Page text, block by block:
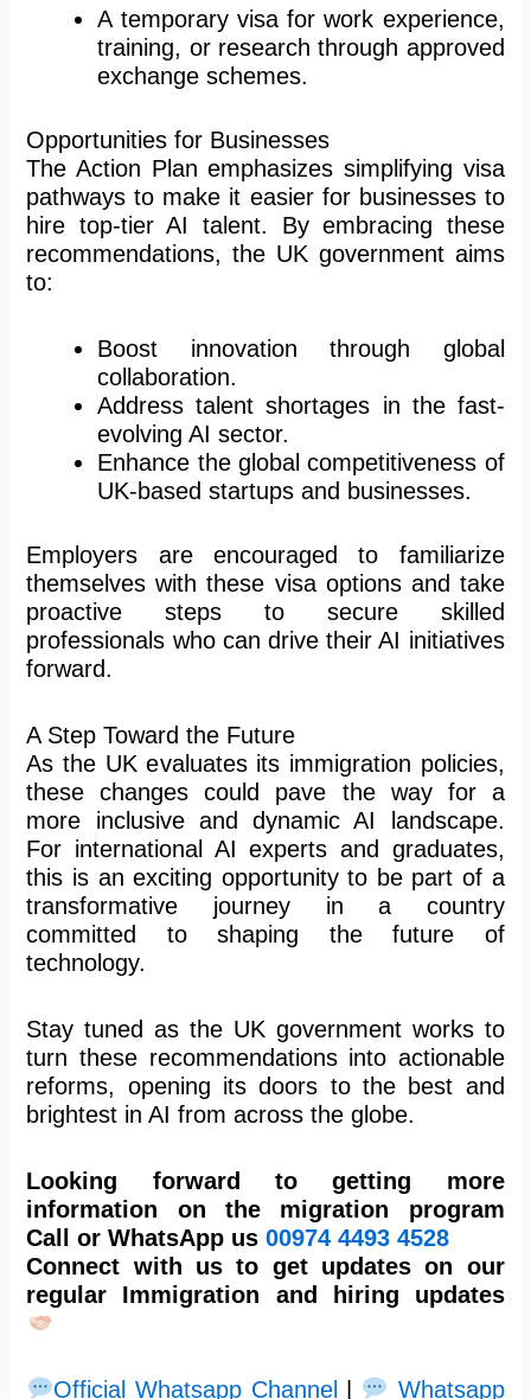
A temporary visa for work experience,
training, or research through approved
exchange schemes.
Opportunities for Businesses
The Action Plan emphasizes simplifying visa
pathways to make it easier for businesses to
hire top-tier AI talent. By embracing these
recommendations, the UK government aims
to:
Boost innovation through global
collaboration.
Address talent shortages in the fast-
evolving AI sector.
Enhance the global competitiveness of
UK-based startups and businesses.
Employers are encouraged to familiarize
themselves with these visa options and take
proactive steps to secure skilled
professionals who can drive their AI initiatives
forward.
A Step Toward the Future
As the UK evaluates its immigration policies,
these changes could pave the way for a
more inclusive and dynamic AI landscape.
For international AI experts and graduates,
this is an exciting opportunity to be part of a
transformative journey in a country
committed to shaping the future of
technology.
Stay tuned as the UK government works to
turn these recommendations into actionable
reforms, opening its doors to the best and
brightest in AI from across the globe.
Looking forward to getting more
information on the migration program
Call or WhatsApp us00974 4493 4528
Connect with us to get updates on our
regular Immigration and hiring updates
Official Whatsapp Channel|
Whatsapp